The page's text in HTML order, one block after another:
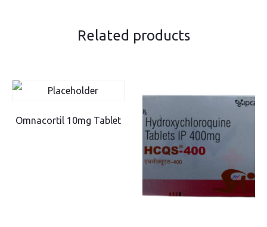
Related products
Omnacortil 10mg Tablet